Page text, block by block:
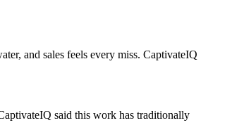
and sales feels every miss. CaptivateIQ
said this work has traditionally